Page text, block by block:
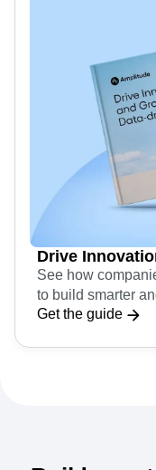
Drive
See how
to build smarter
Get the guide